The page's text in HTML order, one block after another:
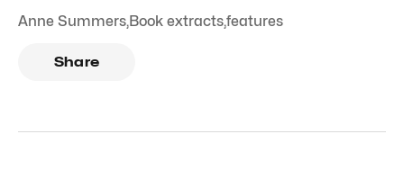
Anne Summers,Book extracts,features
Share